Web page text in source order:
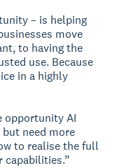
– is helping
move
to having the
use. Because
in a highly
opportunity AI
need more
to realise the full
capabilities.”